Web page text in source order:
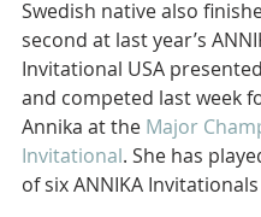
Swedish native also
second at last year’s
Invitational USA
and competed last week
Annika at the Major
Invitational. She has
of six ANNIKA